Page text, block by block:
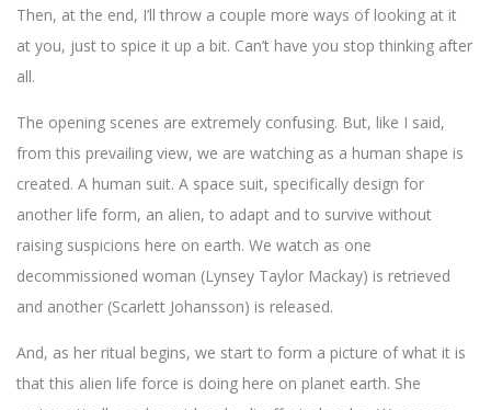
Then, at the end, I’ll throw a couple more ways of looking at it
at you, just to spice it up a bit. Can’t have you stop thinking after
all.
The opening scenes are extremely confusing. But, like I said,
from this prevailing view, we are watching as a human shape is
created. A human suit. A space suit, specifically design for
another life form, an alien, to adapt and to survive without
raising suspicions here on earth. We watch as one
decommissioned woman (Lynsey Taylor Mackay) is retrieved
and another (Scarlett Johansson) is released.
And, as her ritual begins, we start to form a picture of what it is
that this alien life force is doing here on planet earth. She